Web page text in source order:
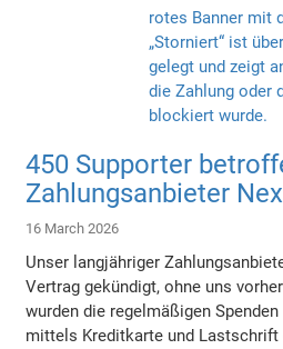
450 Supporter
Zahlungsanbieter
16 March 2026
Unser langjähriger
Vertrag gekündigt, ohne uns
wurden die regelmäßigen
mittels Kreditkarte und